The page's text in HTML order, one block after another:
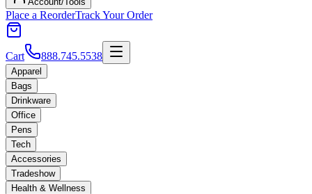
Place a ReorderTrack Your Order
Cart 888.745.5538
Apparel
Bags
Drinkware
Office
Pens
Tech
Accessories
Tradeshow
Health & Wellness